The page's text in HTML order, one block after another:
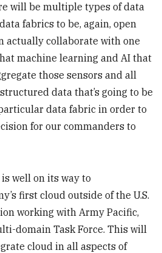
will be multiple types of data
fabrics to be, again, open
actually collaborate with one
machine learning and AI that
those sensors and all
data that’s going to be
data fabric in order to
for our commanders to
well on its way to
first cloud outside of the U.S.
working with Army Pacific,
domain Task Force. This will
cloud in all aspects of